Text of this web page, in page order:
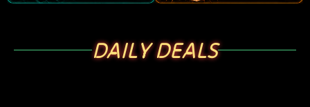
DAILY DEALS